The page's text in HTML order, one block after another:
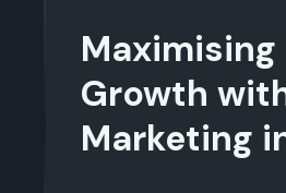
Maximising
Growth
Marketing